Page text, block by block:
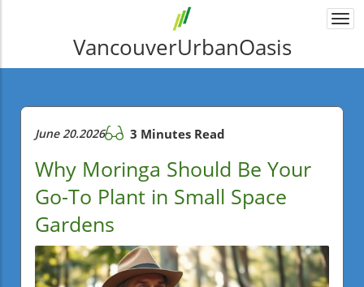
VancouverUrbanOasis
June 20.2026 3 Minutes Read
Why Moringa Should Be Your
Go-To Plant in Small Space
Gardens